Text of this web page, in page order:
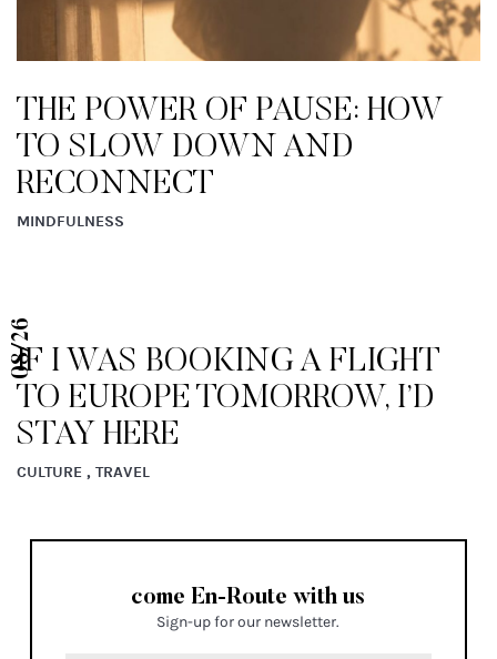
THE POWER OF PAUSE: HOW
TO SLOW DOWN AND
RECONNECT
MINDFULNESS
IF I WAS BOOKING A FLIGHT
TO EUROPE TOMORROW, I’D
STAY HERE
CULTURE , TRAVEL
08/26
come En-Route with us
Sign-up for our newsletter.